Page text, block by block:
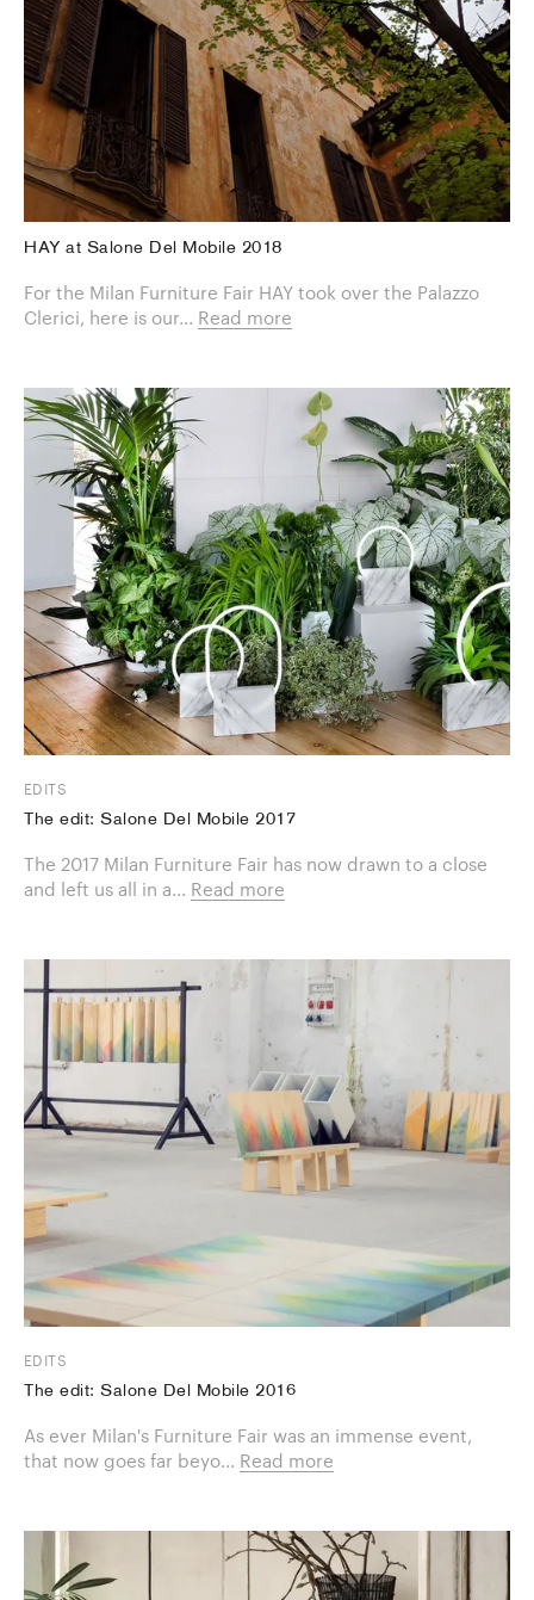
HAY at Salone Del Mobile 2018
For the Milan Furniture Fair HAY took over the Palazzo
Clerici, here is our... Read more
EDITS
The edit: Salone Del Mobile 2017
The 2017 Milan Furniture Fair has now drawn to a close
and left us all in a... Read more
EDITS
The edit: Salone Del Mobile 2016
As ever Milan's Furniture Fair was an immense event,
that now goes far beyo... Read more